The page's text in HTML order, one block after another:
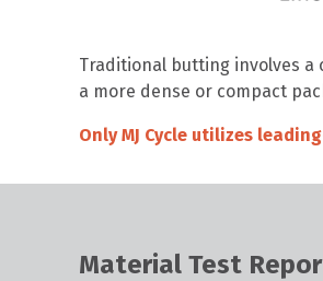
Traditional butting involves
a more dense or compact
Only MJ Cycle utilizes
Material Test